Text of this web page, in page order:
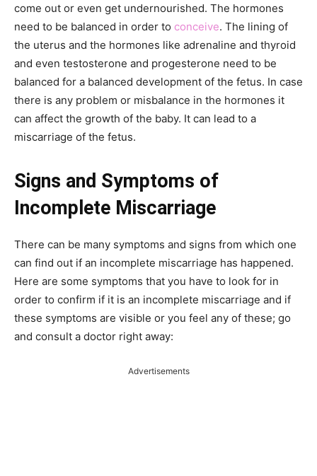
come out or even get undernourished. The hormones
need to be balanced in order to conceive. The lining of
the uterus and the hormones like adrenaline and thyroid
and even testosterone and progesterone need to be
balanced for a balanced development of the fetus. In case
there is any problem or misbalance in the hormones it
can affect the growth of the baby. It can lead to a
miscarriage of the fetus.
Signs and Symptoms of
Incomplete Miscarriage
There can be many symptoms and signs from which one
can find out if an incomplete miscarriage has happened.
Here are some symptoms that you have to look for in
order to confirm if it is an incomplete miscarriage and if
these symptoms are visible or you feel any of these; go
and consult a doctor right away:
Advertisements